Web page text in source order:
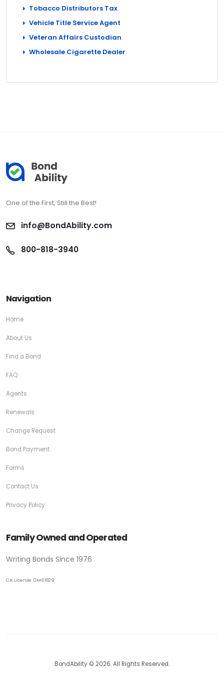
Tobacco Distributors Tax
Vehicle Title Service Agent
Veteran Affairs Custodian
Wholesale Cigarette Dealer
One of the First, Still the Best!
info@BondAbility.com
800-818-3940
Navigation
Home
About Us
Find a Bond
FAQ
Agents
Renewals
Change Request
Bond Payment
Forms
Contact Us
Privacy Policy
Family Owned and Operated
Writing Bonds Since 1976
CA License 0M61829
BondAbility © 2026. All Rights Reserved.